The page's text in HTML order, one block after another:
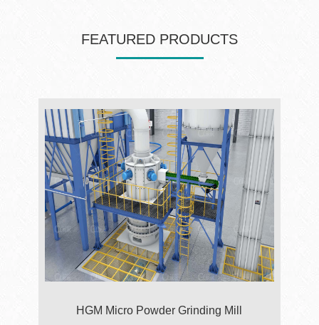
FEATURED PRODUCTS
HGM Micro Powder Grinding Mill